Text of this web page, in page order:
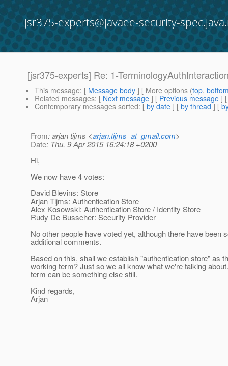
jsr375-experts@javaee-security-
[jsr375-experts] Re: 1-
This message: [ Message body ] [ More options (top,
Related messages: [ Next message ] [ Previous message ]
Contemporary messages sorted: [ by date ] [ by thread ] [
From: arjan tijms <arjan.tijms_at_gmail.com>
Date: Thu, 9 Apr 2015 16:24:18 +0200
Hi,
We now have 4 votes:
David Blevins: Store
Arjan Tijms: Authentication Store
Alex Kosowski: Authentication Store / Identity Store
Rudy De Busscher: Security Provider
No other people have voted yet, although there have been
additional comments.
Based on this, shall we establish "authentication store" as
working term? Just so we all know what we're talking
term can be something else still.
Kind regards,
Arjan